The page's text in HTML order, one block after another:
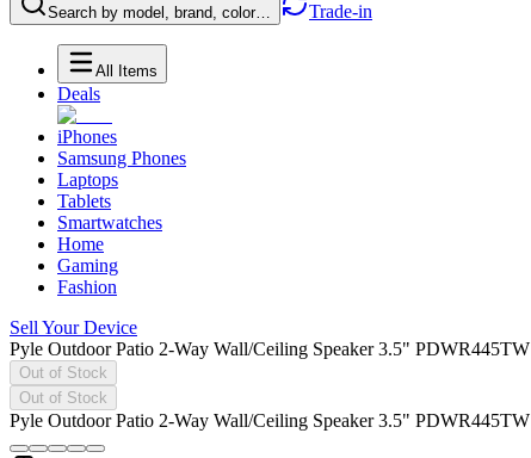
Search by model, brand, color… Trade-in
All Items
Deals
iPhones
Samsung Phones
Laptops
Tablets
Smartwatches
Home
Gaming
Fashion
Sell Your Device
Pyle Outdoor Patio 2-Way Wall/Ceiling Speaker 3.5" PDWR445TW
Out of Stock
Out of Stock
Pyle Outdoor Patio 2-Way Wall/Ceiling Speaker 3.5" PDWR445TW